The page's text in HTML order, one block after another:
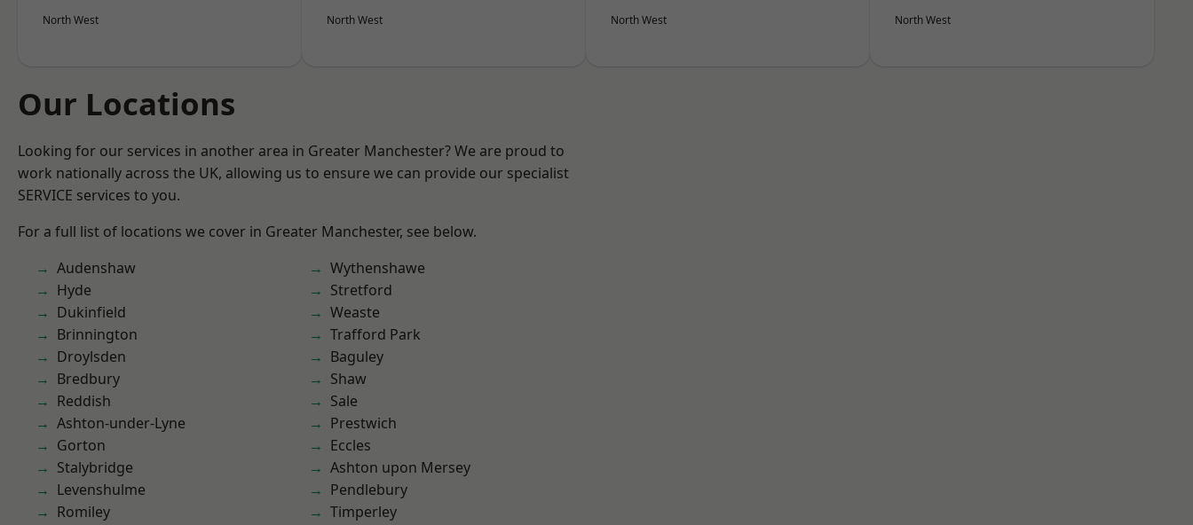
North West North West North West North West
Our Locations
Looking for our services in another area in Greater Manchester? We are proud to
work nationally across the UK, allowing us to ensure we can provide our specialist
SERVICE services to you.
For a full list of locations we cover in Greater Manchester, see below.
Audenshaw
Hyde
Dukinfield
Brinnington
Droylsden
Bredbury
Reddish
Ashton-under-Lyne
Gorton
Stalybridge
Levenshulme
Romiley
Wythenshawe
Stretford
Weaste
Trafford Park
Baguley
Shaw
Sale
Prestwich
Eccles
Ashton upon Mersey
Pendlebury
Timperley